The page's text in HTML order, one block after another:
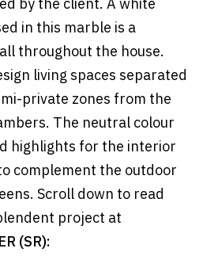
by the client. A white
in this marble is a
throughout the house.
living spaces separated
private zones from the
The neutral colour
highlights for the interior
complement the outdoor
Scroll down to read
project at
(SR):